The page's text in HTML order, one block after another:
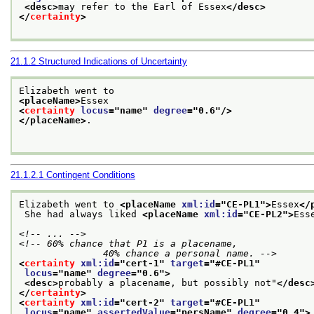
<desc>may refer to the Earl of Essex</desc>
</certainty>
21.1.2 Structured Indications of Uncertainty
Elizabeth went to
<placeName>Essex
<certainty locus="name" degree="0.6"/>
</placeName> .
21.1.2.1 Contingent Conditions
Elizabeth went to <placeName xml:id ="CE-PL1 ">Essex</
She had always liked <placeName xml:id ="CE-PL2">
<!-- ... -->
<!-- 60% chance that P1 is a placename,
               40% chance a personal name. -->
<certainty xml:id ="cert-1 " target="#CE-PL1 "
locus="name" degree="0.6">
<desc>probably a placename, but possibly not"</
</certainty>
<certainty xml:id ="cert-2" target="#CE-PL1 "